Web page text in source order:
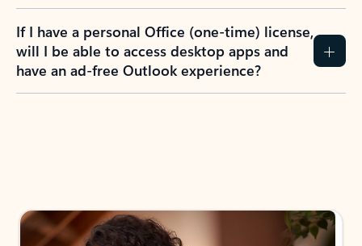
If I have a personal Office (one-time) license,
will I be able to access desktop apps and
have an ad-free Outlook experience?